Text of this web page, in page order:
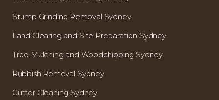
Stump Grinding Removal Sydney
Land Clearing and Site Preparation Sydney
Tree Mulching and Woodchipping Sydney
Rubbish Removal Sydney
Gutter Cleaning Sydney